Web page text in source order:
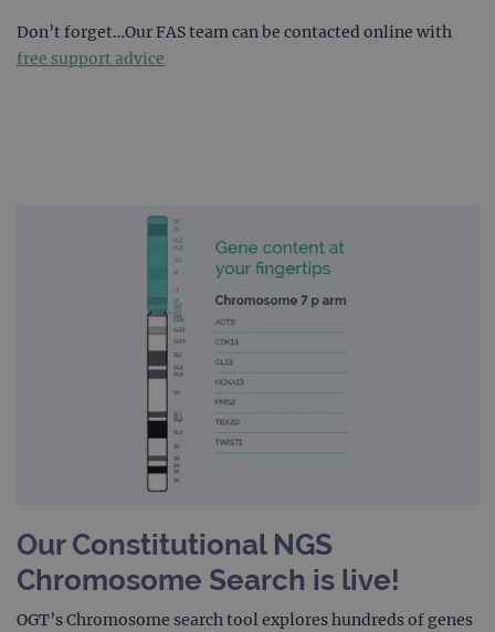
Don’t forget…Our FAS team can be contacted online with
free support advice
Our Constitutional NGS
Chromosome Search is live!
OGT’s Chromosome search tool explores hundreds of genes